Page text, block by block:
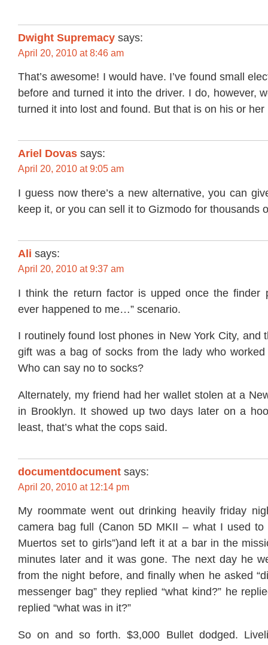
Dwight Supremacy says:
April 20, 2010 at 8:46 am
That’s awesome! I would have. I’ve found small
before and turned it into the driver. I do, however,
turned it into lost and found. But that is on his or her
Ariel Dovas says:
April 20, 2010 at 9:05 am
I guess now there’s a new alternative, you can
keep it, or you can sell it to Gizmodo for thousands
Ali says:
April 20, 2010 at 9:37 am
I think the return factor is upped once the finder
ever happened to me…” scenario.
I routinely found lost phones in New York City, and
gift was a bag of socks from the lady who
Who can say no to socks?
Alternately, my friend had her wallet stolen at a
in Brooklyn. It showed up two days later on a
least, that’s what the cops said.
documentdocument says:
April 20, 2010 at 12:14 pm
My roommate went out drinking heavily friday
camera bag full (Canon 5D MKII – what I used to
Muertos set to girls”)and left it at a bar in the
minutes later and it was gone. The next day he
from the night before, and finally when he asked
messenger bag” they replied “what kind?” he
replied “what was in it?”
So on and so forth. $3,000 Bullet dodged.